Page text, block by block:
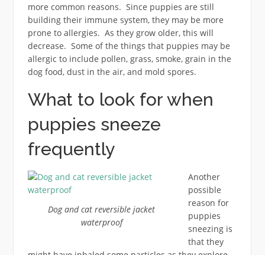
more common reasons. Since puppies are still
building their immune system, they may be more
prone to allergies. As they grow older, this will
decrease. Some of the things that puppies may be
allergic to include pollen, grass, smoke, grain in the
dog food, dust in the air, and mold spores.
What to look for when
puppies sneeze
frequently
Dog and cat reversible jacket
waterproof
Another
possible
reason for
puppies
sneezing is
that they